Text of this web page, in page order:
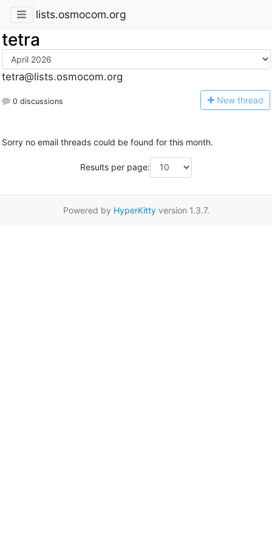
lists.osmocom.org
tetra
tetra@lists.osmocom.org
0 discussions New thread
Sorry no email threads could be found for this month.
Results per page:
Powered by HyperKittyversion 1.3.7.